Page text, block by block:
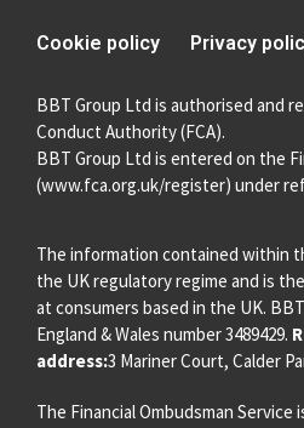
Cookie policy Privacy
BBT Group Ltd is authorised and
Conduct Authority (FCA).
BBT Group Ltd is entered on the
(www.fca.org.uk/register) under
The information contained within
the UK regulatory regime and is
at consumers based in the UK.
England & Wales number 3489429.
address:3 Mariner Court, Calder
The Financial Ombudsman Service